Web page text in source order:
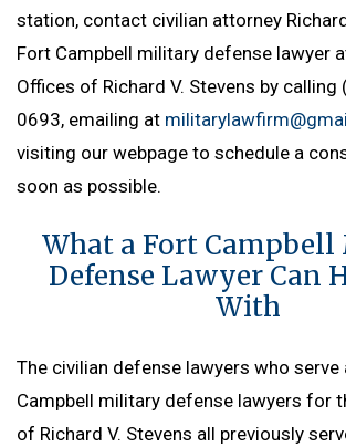
station, contact civilian attorney
Fort Campbell military defense lawyer
Offices of Richard V. Stevens by
0693, emailing at
visiting our webpage to schedule a
soon as possible.
What a Fort
Defense Lawyer Can
With
The civilian defense lawyers who serve
Campbell military defense lawyers for
of Richard V. Stevens all previously